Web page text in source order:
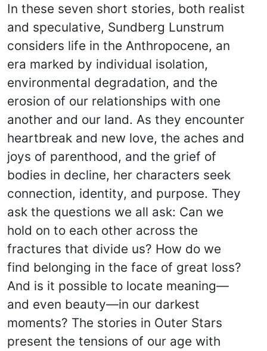
In these seven short stories, both realist
and speculative, Sundberg Lunstrum
considers life in the Anthropocene, an
era marked by individual isolation,
environmental degradation, and the
erosion of our relationships with one
another and our land. As they encounter
heartbreak and new love, the aches and
joys of parenthood, and the grief of
bodies in decline, her characters seek
connection, identity, and purpose. They
ask the questions we all ask: Can we
hold on to each other across the
fractures that divide us? How do we
find belonging in the face of great loss?
And is it possible to locate meaning—
and even beauty—in our darkest
moments? The stories in Outer Stars
present the tensions of our age with